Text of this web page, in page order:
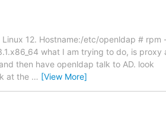
12. Hostname:/etc/openldap # rpm
what I am trying to do, is proxy
then have openldap talk to AD. look
at the … [View More]